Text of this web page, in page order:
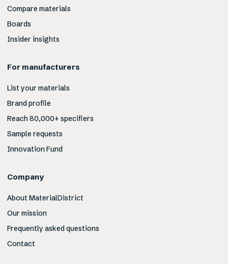
Compare materials
Boards
Insider insights
For manufacturers
List your materials
Brand profile
Reach 80,000+ specifiers
Sample requests
Innovation Fund
Company
About MaterialDistrict
Our mission
Frequently asked questions
Contact